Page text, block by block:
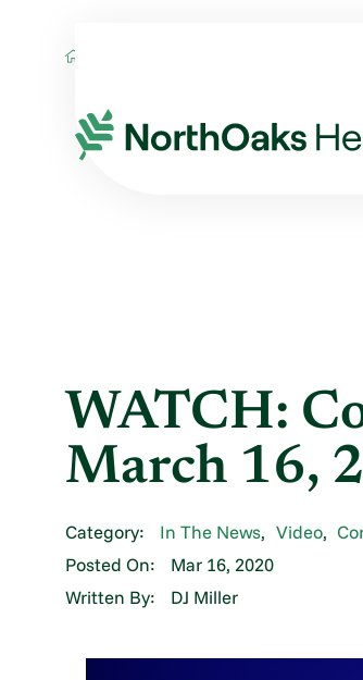
WATCH:
March 16,
Category: In The News, Video,
Posted On:
Mar 16, 2020
Written By:
DJ Miller